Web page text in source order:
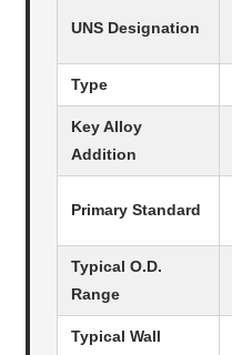
UNS Designation
Type
Key Alloy
Addition
Primary Standard
Typical O.D.
Range
Typical Wall